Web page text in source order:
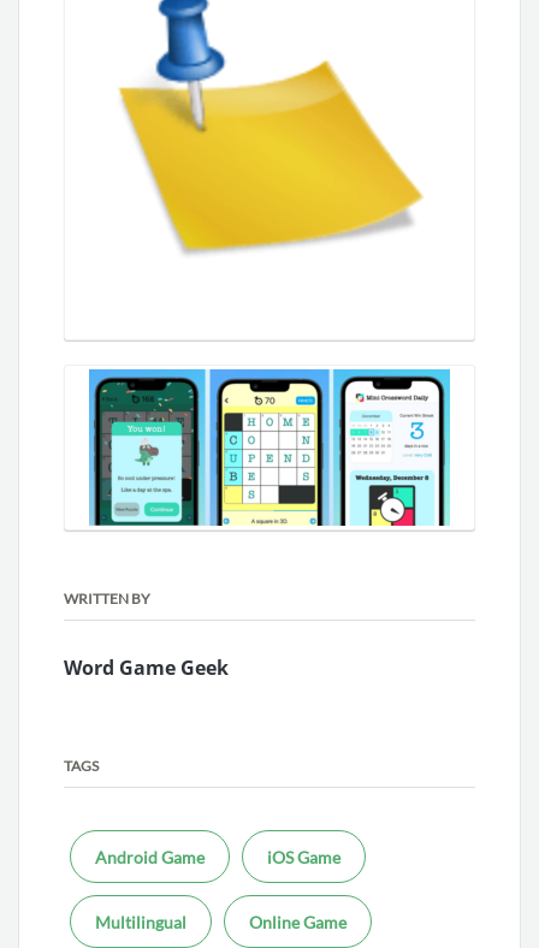
WRITTEN BY
Word Game Geek
TAGS
Android Game iOS Game
Multilingual Online Game